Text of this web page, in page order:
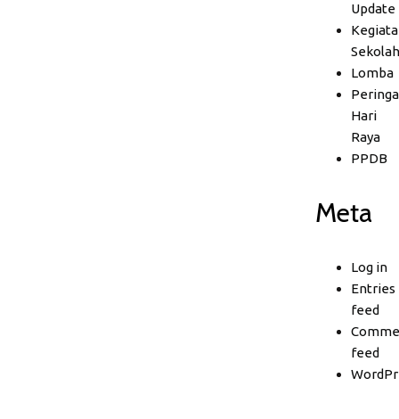
Update
Sekolah
Lomba
Hari
Raya
PPDB
Meta
Log in
Entries
feed
feed